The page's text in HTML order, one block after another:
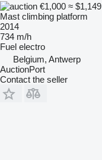
€1,000 ≈ $1,149
Mast climbing platform
2014
734 m/h
Fuel electro
Belgium, Antwerp
AuctionPort
Contact the seller